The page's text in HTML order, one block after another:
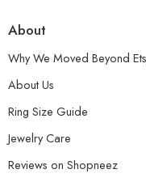
About
Why We Moved Beyond
About Us
Ring Size Guide
Jewelry Care
Reviews on Shopneez